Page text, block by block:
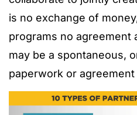
is no exchange of
programs no agreement
may be a spontaneous,
paperwork or agreement